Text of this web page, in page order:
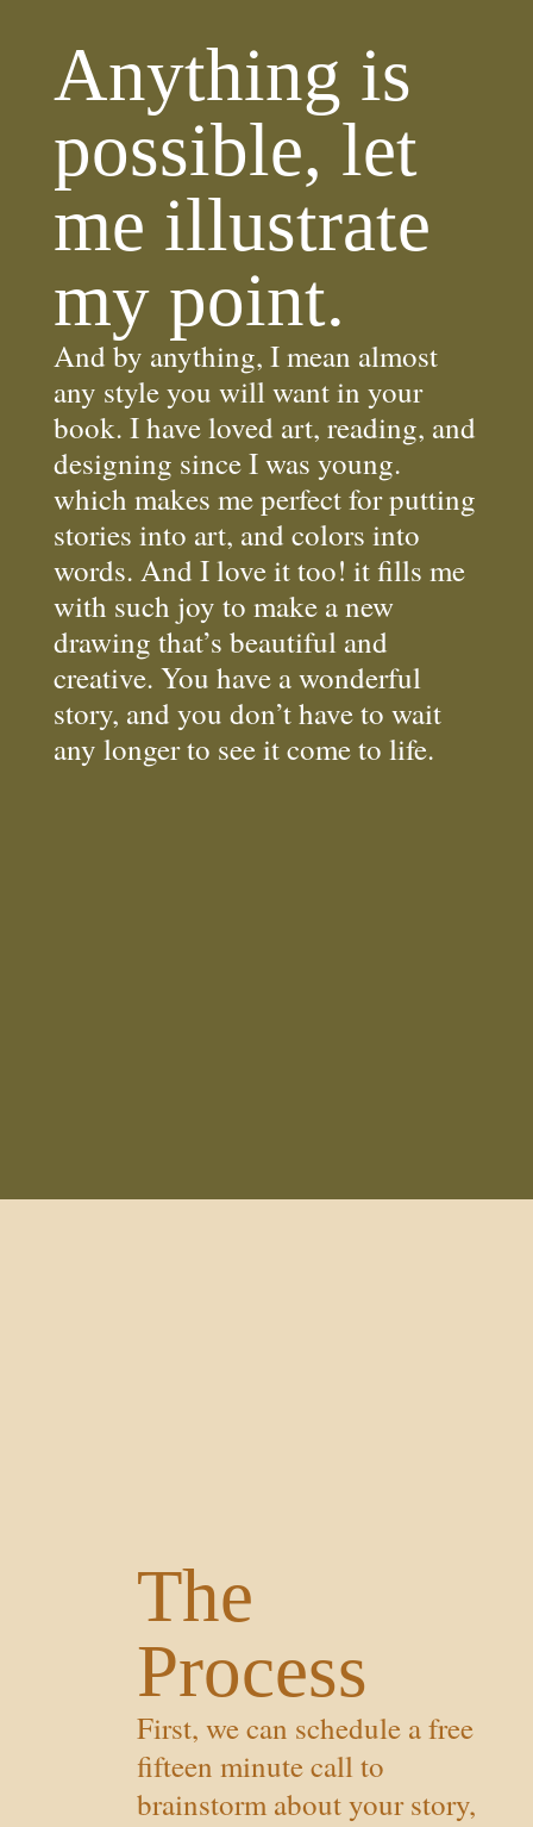
Anything is
possible, let
me illustrate
my point.
And by anything, I mean almost
any style you will want in your
book. I have loved art, reading, and
designing since I was young.
which makes me perfect for putting
stories into art, and colors into
words. And I love it too! it fills me
with such joy to make a new
drawing that’s beautiful and
creative. You have a wonderful
story, and you don’t have to wait
any longer to see it come to life.
The
Process
First, we can schedule a free
fifteen minute call to
brainstorm about your story,